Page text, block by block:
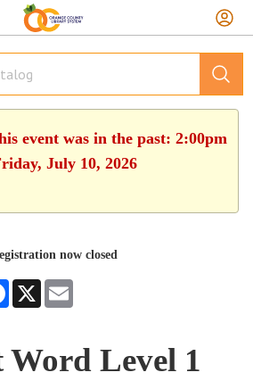
event was in the past: 2:00pm
July 10, 2026
now closed
Facebook
X
Level 1